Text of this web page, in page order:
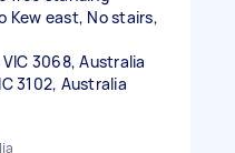
Kew east, No stairs,
3068, Australia
3102, Australia